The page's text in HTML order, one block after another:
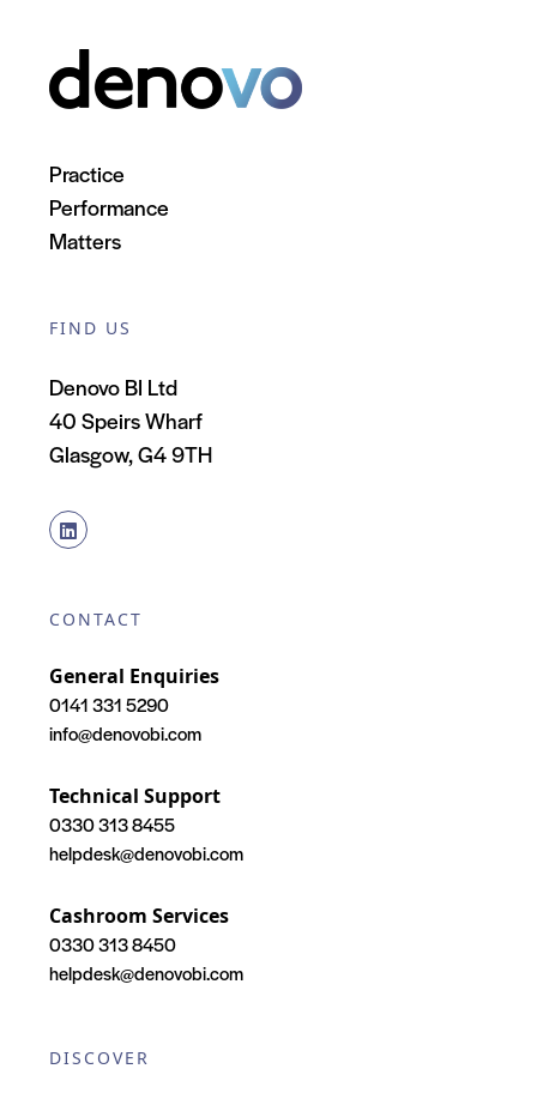
Practice
Performance
Matters
FIND US
Denovo BI Ltd
40 Speirs Wharf
Glasgow, G4 9TH
CONTACT
General Enquiries
0141 331 5290
info@denovobi.com
Technical Support
0330 313 8455
helpdesk@denovobi.com
Cashroom Services
0330 313 8450
helpdesk@denovobi.com
DISCOVER